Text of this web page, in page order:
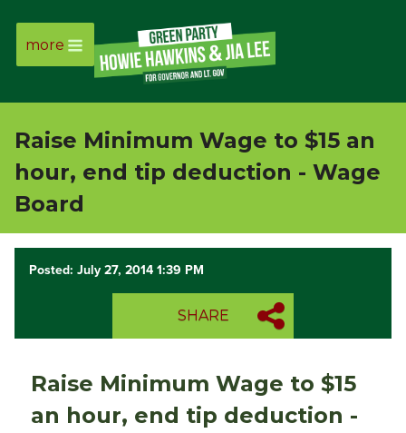
Page
Link
Page
Page
Link
more
Raise Minimum Wage to $15 an
hour, end tip deduction - Wage
Board
Posted: July 27, 2014 1:39 PM
SHARE
Raise Minimum Wage to $15
an hour, end tip deduction -